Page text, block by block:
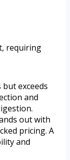
requiring
exceeds
and
out with
pricing. A
and